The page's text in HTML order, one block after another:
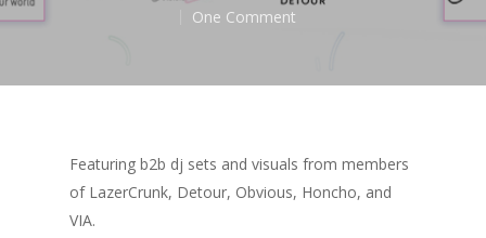
One Comment
Featuring b2b dj sets and visuals from members
of LazerCrunk, Detour, Obvious, Honcho, and
VIA.